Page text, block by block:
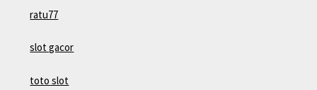
ratu77
slot gacor
toto slot